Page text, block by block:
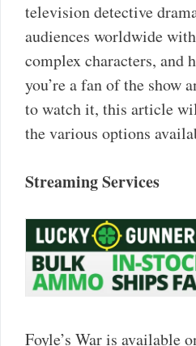
television detective
audiences worldwide
complex characters,
you’re a fan of the show
to watch it, this article
the various options
Streaming Services
Foyle’s War is available